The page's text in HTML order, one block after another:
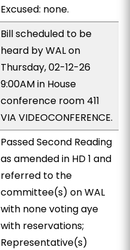
Excused: none.
Bill scheduled to be
heard by WAL on
Thursday, 02-12-26
9:00AM in House
conference room 411
VIA VIDEOCONFERENCE.
Passed Second Reading
as amended in HD 1 and
referred to the
committee(s) on WAL
with none voting aye
with reservations;
Representative(s)